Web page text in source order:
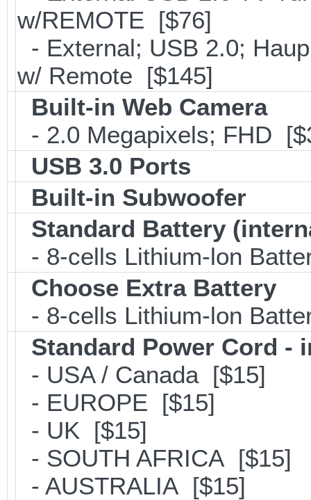
w/REMOTE [$76]
- External; USB 2.0;
w/ Remote [$145]
Built-in Web Camera
- 2.0 Megapixels; FHD
USB 3.0 Ports
Built-in Subwoofer
Standard Battery
- 8-cells Lithium-lon
Choose Extra Battery
- 8-cells Lithium-lon
Standard Power Cord -
- USA / Canada [$15]
- EUROPE [$15]
- UK [$15]
- SOUTH AFRICA [$15]
- AUSTRALIA [$15]